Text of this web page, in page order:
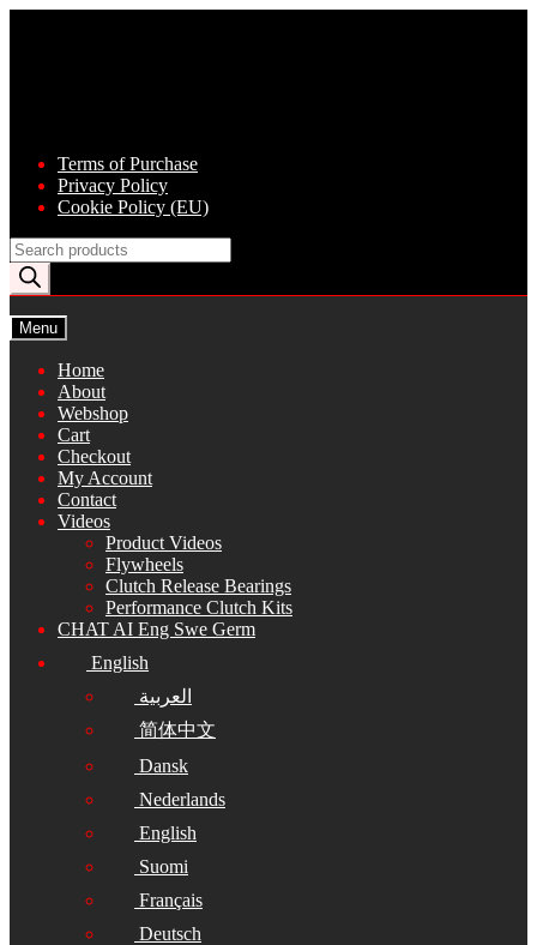
Terms of Purchase
Privacy Policy
Cookie Policy (EU)
Products
search
Menu
Home
About
Webshop
Cart
Checkout
My Account
Contact
Videos
Product Videos
Flywheels
Clutch Release Bearings
Performance Clutch Kits
CHAT AI Eng Swe Germ
English
العربية
简体中文
Dansk
Nederlands
English
Suomi
Français
Deutsch